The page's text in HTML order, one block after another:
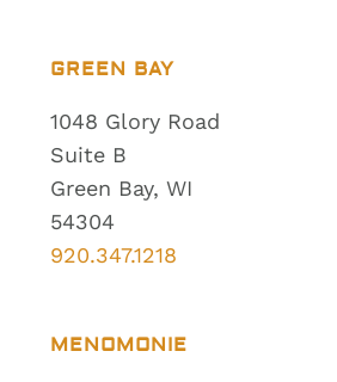
GREEN BAY
1048 Glory Road
Suite B
Green Bay, WI
54304
920.347.1218
MENOMONIE